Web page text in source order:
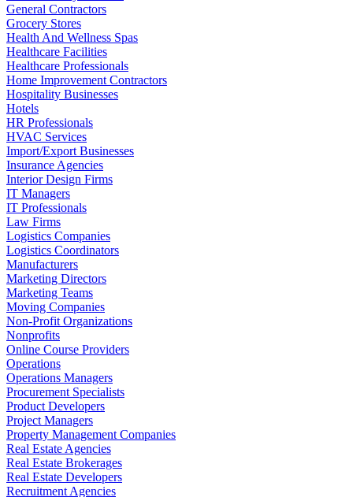
General Contractors
Grocery Stores
Health And Wellness Spas
Healthcare Facilities
Healthcare Professionals
Home Improvement Contractors
Hospitality Businesses
Hotels
HR Professionals
HVAC Services
Import/Export Businesses
Insurance Agencies
Interior Design Firms
IT Managers
IT Professionals
Law Firms
Logistics Companies
Logistics Coordinators
Manufacturers
Marketing Directors
Marketing Teams
Moving Companies
Non-Profit Organizations
Nonprofits
Online Course Providers
Operations
Operations Managers
Procurement Specialists
Product Developers
Project Managers
Property Management Companies
Real Estate Agencies
Real Estate Brokerages
Real Estate Developers
Recruitment Agencies